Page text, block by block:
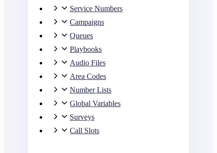
Service Numbers
Campaigns
Queues
Playbooks
Audio Files
Area Codes
Number Lists
Global Variables
Surveys
Call Slots